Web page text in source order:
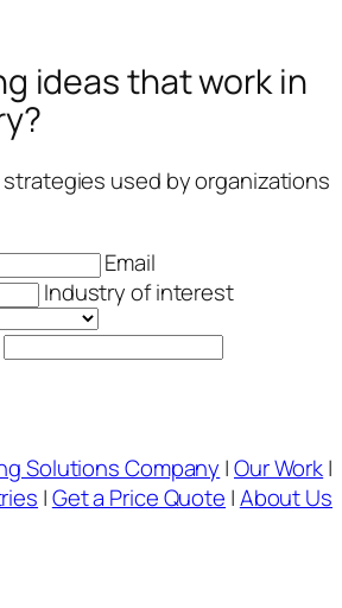
ideas that work in
used by organizations
Email
Industry of interest
Solutions Company |Our Work|
|Get a Price Quote |About Us